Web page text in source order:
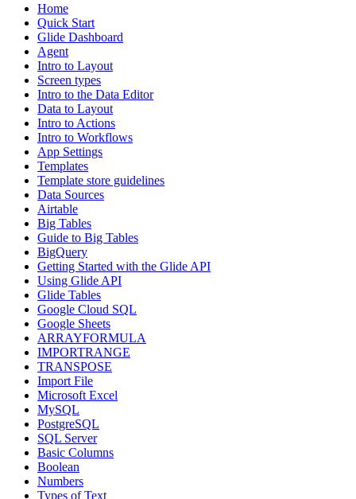
Home
Quick Start
Glide Dashboard
Agent
Intro to Layout
Screen types
Intro to the Data Editor
Data to Layout
Intro to Actions
Intro to Workflows
App Settings
Templates
Template store guidelines
Data Sources
Airtable
Big Tables
Guide to Big Tables
BigQuery
Getting Started with the Glide API
Using Glide API
Glide Tables
Google Cloud SQL
Google Sheets
ARRAYFORMULA
IMPORTRANGE
TRANSPOSE
Import File
Microsoft Excel
MySQL
PostgreSQL
SQL Server
Basic Columns
Boolean
Numbers
Types of Text